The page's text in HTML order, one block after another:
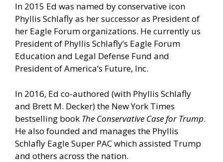
In 2015 Ed was named by conservative icon
Phyllis Schlafly as her successor as President of
her Eagle Forum organizations. He currently us
President of Phyllis Schlafly’s Eagle Forum
Education and Legal Defense Fund and
President of America’s Future, Inc.
In 2016, Ed co-authored (with Phyllis Schlafly
and Brett M. Decker) the New York Times
bestselling book The Conservative Case for Trump.
He also founded and manages the Phyllis
Schlafly Eagle Super PAC which assisted Trump
and others across the nation.